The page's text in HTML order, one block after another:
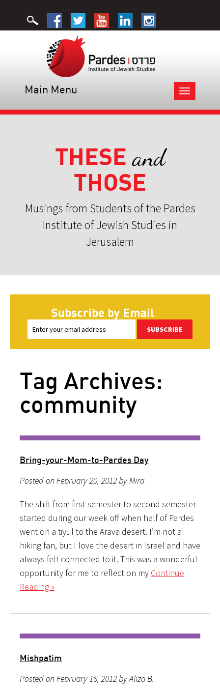
Toggle
navigation
Main Menu
THESE and
THOSE
Musings from Students of the Pardes
Institute of Jewish Studies in
Jerusalem
Subscribe by Email
SUBSCRIBE
Tag Archives:
community
Bring-your-Mom-to-Pardes Day
Posted on February 20, 2012 by Mira
The shift from first semester to second semester
started during our week off when half of Pardes
went on a tiyul to the Arava desert. I’m not a
hiking fan, but I love the desert in Israel and have
always felt connected to it. This was a wonderful
opportunity for me to reflect on my Continue
Reading »
Mishpatim
Posted on February 16, 2012 by Aliza B.